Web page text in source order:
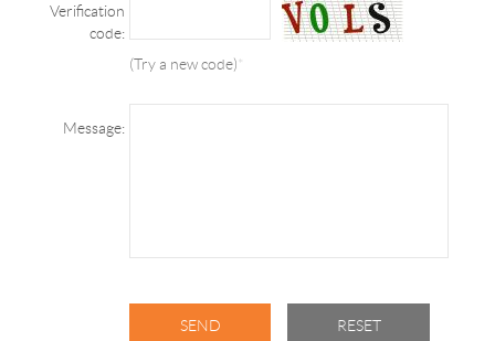
Verification
code:
(Try a new code)*
Message: